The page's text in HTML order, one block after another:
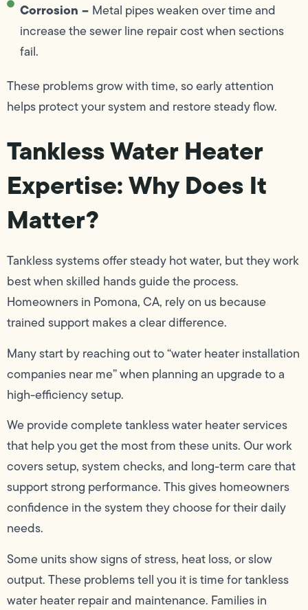
Corrosion – Metal pipes weaken over time and
increase the sewer line repair cost when sections
fail.
These problems grow with time, so early attention
helps protect your system and restore steady flow.
Tankless Water Heater
Expertise: Why Does It
Matter?
Tankless systems offer steady hot water, but they work
best when skilled hands guide the process.
Homeowners in Pomona, CA, rely on us because
trained support makes a clear difference.
Many start by reaching out to “water heater installation
companies near me” when planning an upgrade to a
high-efficiency setup.
We provide complete tankless water heater services
that help you get the most from these units. Our work
covers setup, system checks, and long-term care that
support strong performance. This gives homeowners
confidence in the system they choose for their daily
needs.
Some units show signs of stress, heat loss, or slow
output. These problems tell you it is time for tankless
water heater repair and maintenance. Families in